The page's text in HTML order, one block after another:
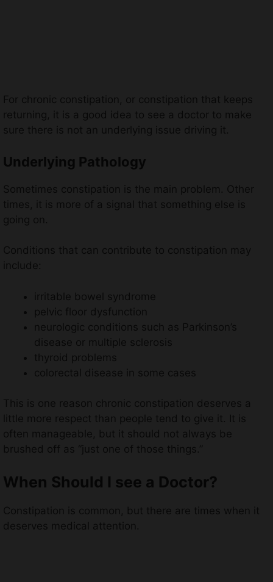
For chronic constipation, or constipation that keeps
returning, it is a good idea to see a doctor to make
sure there is not an underlying issue driving it.
Underlying Pathology
Sometimes constipation is the main problem. Other
times, it is more of a signal that something else is
going on.
Conditions that can contribute to constipation may
include:
irritable bowel syndrome
pelvic floor dysfunction
neurologic conditions such as Parkinson’s
disease or multiple sclerosis
thyroid problems
colorectal disease in some cases
This is one reason chronic constipation deserves a
little more respect than people tend to give it. It is
often manageable, but it should not always be
brushed off as “just one of those things.”
When Should I see a Doctor?
Constipation is common, but there are times when it
deserves medical attention.